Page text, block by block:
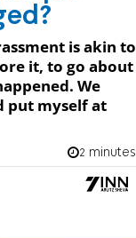
is akin to
it, to go about
We
put myself at
2 minutes